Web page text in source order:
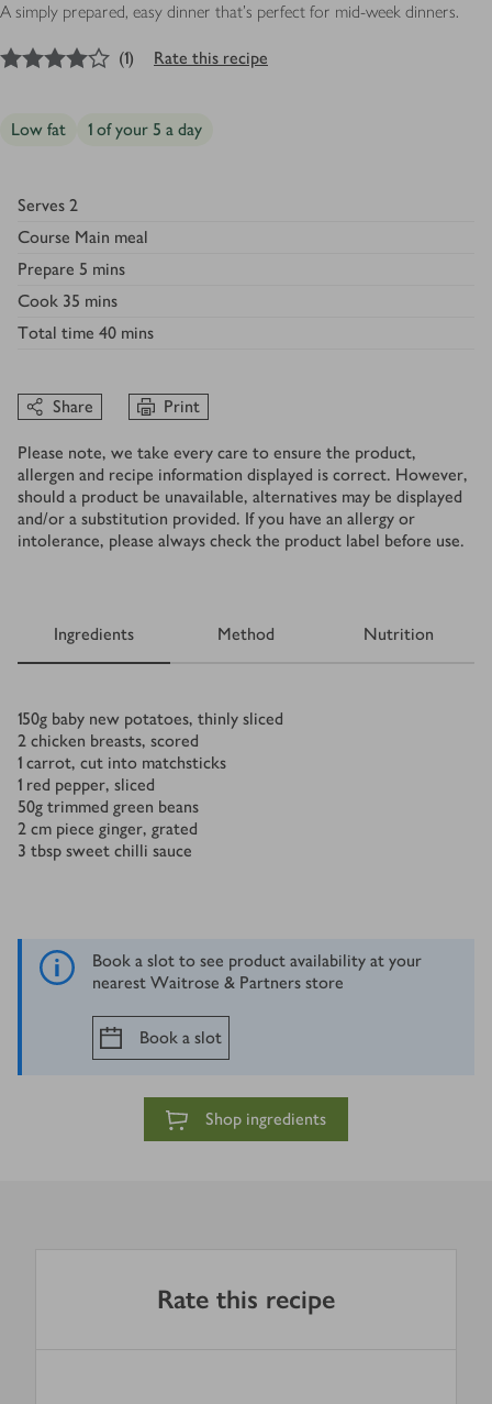
A simply prepared, easy dinner that's perfect for mid-week dinners.
out of 5 stars
(1) Rate this recipe
Low fat 1 of your 5 a day
Serves 2
Course Main meal
Prepare 5 mins
Cook 35 mins
Total time 40 mins
Share Print
Please note, we take every care to ensure the product,
allergen and recipe information displayed is correct. However,
should a product be unavailable, alternatives may be displayed
and/or a substitution provided. If you have an allergy or
intolerance, please always check the product label before use.
Ingredients Method Nutrition
Ingredients
150g baby new potatoes, thinly sliced
2 chicken breasts, scored
1 carrot, cut into matchsticks
1 red pepper, sliced
50g trimmed green beans
2 cm piece ginger, grated
3 tbsp sweet chilli sauce
Book a slot to see product availability at your
nearest Waitrose & Partners store
Book a slot
Shop ingredients
Rate this recipe